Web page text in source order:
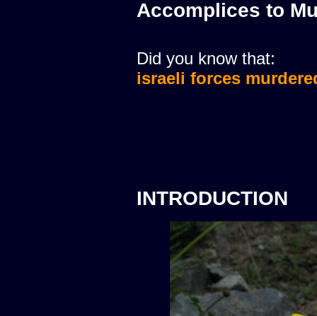
Accomplices to
Did you know that:
israeli forces
INTRODUCTION